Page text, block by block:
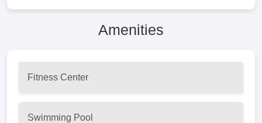
Amenities
Fitness Center
Swimming Pool